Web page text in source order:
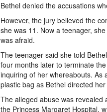
Bethel denied the accusations
However, the jury believed the
she was 11. Now a teenager,
was afraid.
The teenager said she told
four months later to terminate
inquiring of her whereabouts. As
plastic bag as Bethel directed
The alleged abuse was revealed
the Princess Margaret Hospital,